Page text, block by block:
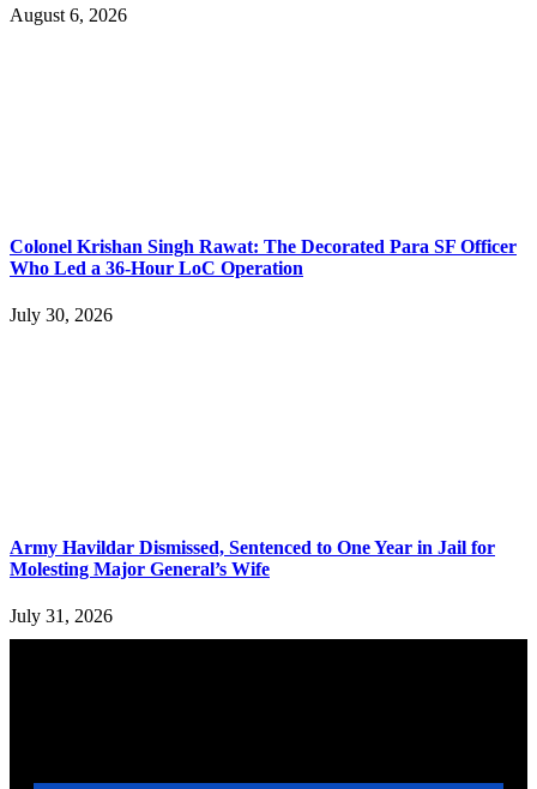
August 6, 2026
Colonel Krishan Singh Rawat: The Decorated Para SF Officer
Who Led a 36-Hour LoC Operation
July 30, 2026
Army Havildar Dismissed, Sentenced to One Year in Jail for
Molesting Major General’s Wife
July 31, 2026